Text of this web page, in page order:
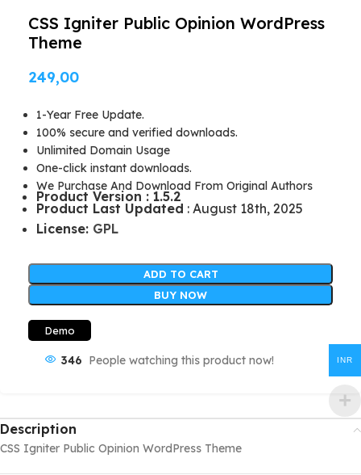
CSS Igniter Public Opinion WordPress
Theme
249,00
1-Year Free Update.
100% secure and verified downloads.
Unlimited Domain Usage
One-click instant downloads.
We Purchase And Download From Original Authors
Product Version : 1.5.2
Product Last Updated : August 18th, 2025
License: GPL
ADD TO CART
BUY NOW
Demo
346 People watching this product now!
Description
CSS Igniter Public Opinion WordPress Theme
INR